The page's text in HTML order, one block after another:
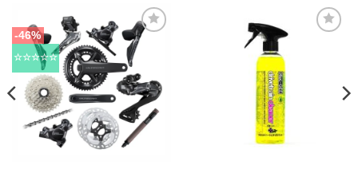
-46%
☆☆☆☆☆